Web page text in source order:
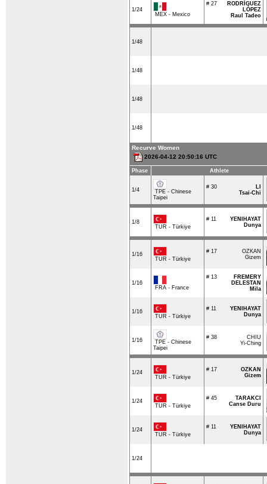
1/24
MEX - Mexico
# 27
RODRÍGUEZ
LÓPEZ
Raul Tadeo
1/48
1/48
1/48
1/48
Recurve Women
2026-04-12 20:50:16 UTC
Phase Athlete
1/4
TPE - Chinese
Taipei
# 30
LI
Tsai-Chi
1/8
TUR - Türkiye
# 11
YENIHAYAT
Dunya
1/16
TUR - Türkiye
# 17
OZKAN
Gizem
1/16
FRA - France
# 13
FREMERY
DELESTAN
Mila
1/16
TUR - Türkiye
# 11
YENIHAYAT
Dunya
1/16
TPE - Chinese
Taipei
# 38
CHIU
Yi-Ching
1/24
TUR - Türkiye
# 17
OZKAN
Gizem
1/24
TUR - Türkiye
# 45
TARAKCI
Canse Duru
1/24
TUR - Türkiye
# 11
YENIHAYAT
Dunya
1/24